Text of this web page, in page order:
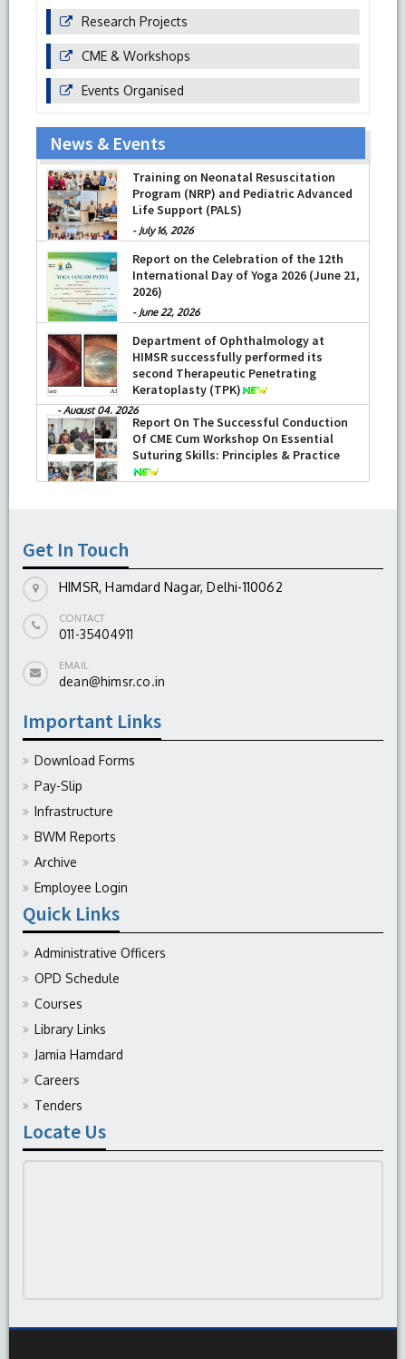
Research Projects
CME & Workshops
Events Organised
News & Events
Training on Neonatal Resuscitation
Program (NRP) and Pediatric Advanced
Life Support (PALS)
- July 16, 2026
Report on the Celebration of the 12th
International Day of Yoga 2026 (June 21,
2026)
- June 22, 2026
Department of Ophthalmology at
HIMSR successfully performed its
second Therapeutic Penetrating
Keratoplasty (TPK)
-August 04, 2026
Report On The Successful Conduction
Of CME Cum Workshop On Essential
Suturing Skills: Principles & Practice
Get In Touch
HIMSR, Hamdard Nagar, Delhi-110062
CONTACT
011-35404911
EMAIL
dean@himsr.co.in
Important Links
Download Forms
Pay-Slip
Infrastructure
BWM Reports
Archive
Employee Login
Quick Links
Administrative Officers
OPD Schedule
Courses
Library Links
Jamia Hamdard
Careers
Tenders
Locate Us